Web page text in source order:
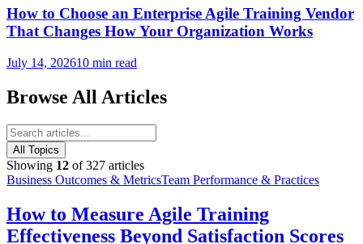
How to Choose an Enterprise Agile Training Vendor
That Changes How Your Organization Works
July 14, 202610 min read
Browse All Articles
All Topics
Showing 12 of327 articles
Business Outcomes & MetricsTeam Performance & Practices
How to Measure Agile Training
Effectiveness Beyond Satisfaction Scores